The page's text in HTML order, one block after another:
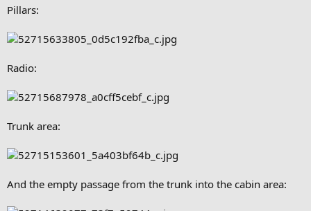
Pillars:
Radio:
Trunk area:
And the empty passage from the trunk into the cabin area: